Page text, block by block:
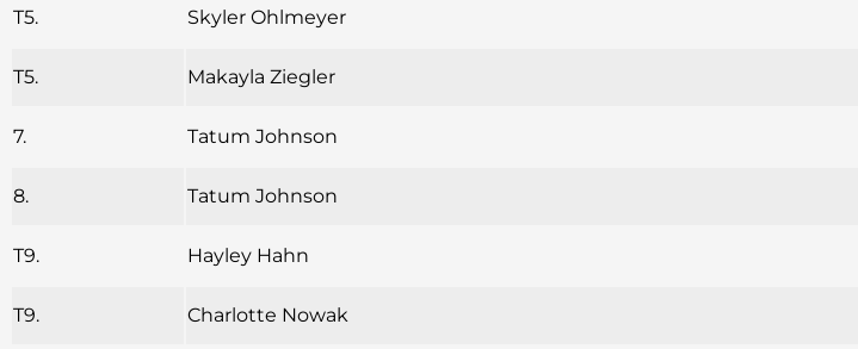
T5.
Skyler Ohlmeyer
T5. Makayla Ziegler
7. Tatum Johnson
8. Tatum Johnson
T9. Hayley Hahn
T9. Charlotte Nowak